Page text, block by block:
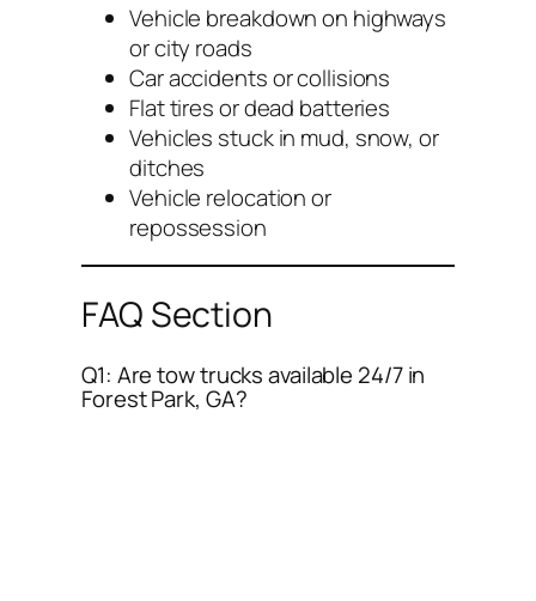
Vehicle breakdown on highways
or city roads
Car accidents or collisions
Flat tires or dead batteries
Vehicles stuck in mud, snow, or
ditches
Vehicle relocation or
repossession
FAQ Section
Q1: Are tow trucks available 24/7 in
Forest Park, GA?